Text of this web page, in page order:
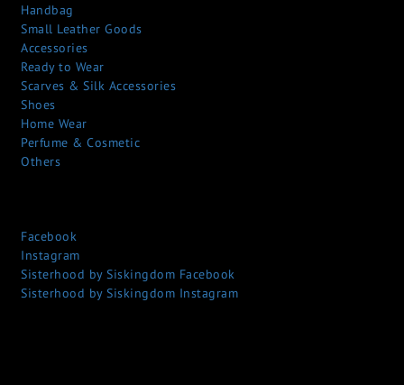
Handbag
Small Leather Goods
Accessories
Ready to Wear
Scarves & Silk Accessories
Shoes
Home Wear
Perfume & Cosmetic
Others
Facebook
Instagram
Sisterhood by Siskingdom Facebook
Sisterhood by Siskingdom Instagram